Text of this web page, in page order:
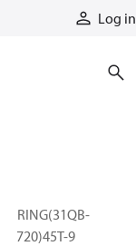
Log in
SPRING(31QB-
18720)45T-9